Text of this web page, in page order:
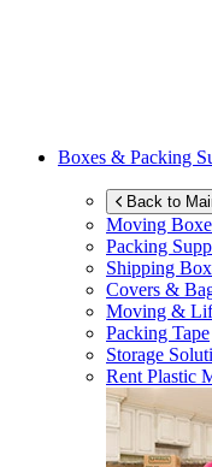
Boxes & Packing
Back to
Moving
Packing
Shipping
Covers &
Moving &
Packing Tape
Storage
Rent Plastic